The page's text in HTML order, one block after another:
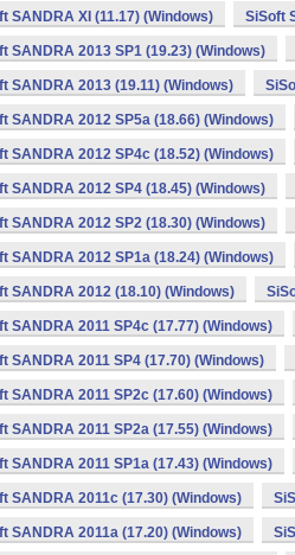
SANDRA XI (11.17) (Windows) SiSoft
SANDRA 2013 SP1 (19.23) (Windows)
SANDRA 2013 (19.11) (Windows)
SANDRA 2012 SP5a (18.66) (Windows)
SANDRA 2012 SP4c (18.52) (Windows)
SANDRA 2012 SP4 (18.45) (Windows)
SANDRA 2012 SP2 (18.30) (Windows)
SANDRA 2012 SP1a (18.24) (Windows)
SANDRA 2012 (18.10) (Windows)
SANDRA 2011 SP4c (17.77) (Windows)
SANDRA 2011 SP4 (17.70) (Windows)
SANDRA 2011 SP2c (17.60) (Windows)
SANDRA 2011 SP2a (17.55) (Windows)
SANDRA 2011 SP1a (17.43) (Windows)
SANDRA 2011c (17.30) (Windows)
SANDRA 2011a (17.20) (Windows)